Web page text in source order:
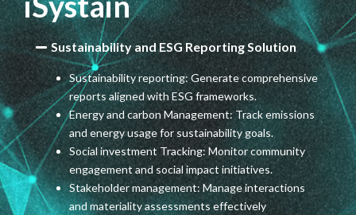
Sustainability and ESG Reporting Solution
Sustainability reporting: Generate comprehensive
reports aligned with ESG frameworks.
Energy and carbon Management: Track emissions
and energy usage for sustainability goals.
Social investment Tracking: Monitor community
engagement and social impact initiatives.
Stakeholder management: Manage interactions
and materiality assessments effectively